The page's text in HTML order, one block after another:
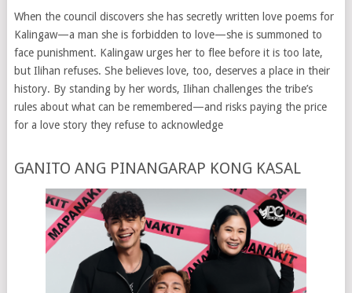
When the council discovers she has secretly written love poems for
Kalingaw—a man she is forbidden to love—she is summoned to
face punishment. Kalingaw urges her to flee before it is too late,
but Ilihan refuses. She believes love, too, deserves a place in their
history. By standing by her words, Ilihan challenges the tribe’s
rules about what can be remembered—and risks paying the price
for a love story they refuse to acknowledge
GANITO ANG PINANGARAP KONG KASAL